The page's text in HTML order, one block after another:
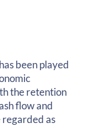
been played
the retention
flow and
regarded as